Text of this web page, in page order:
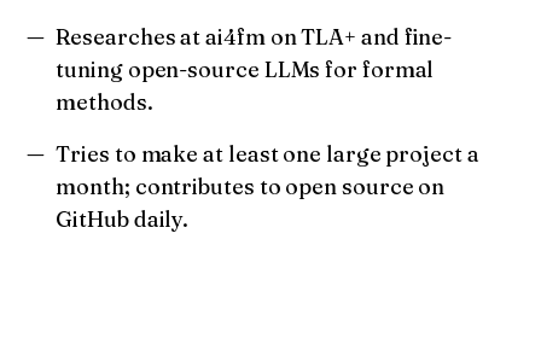
Researches at ai4fm on TLA+ and fine-
tuning open-source LLMs for formal
methods.
Tries to make at least one large project a
month; contributes to open source on
GitHub daily.